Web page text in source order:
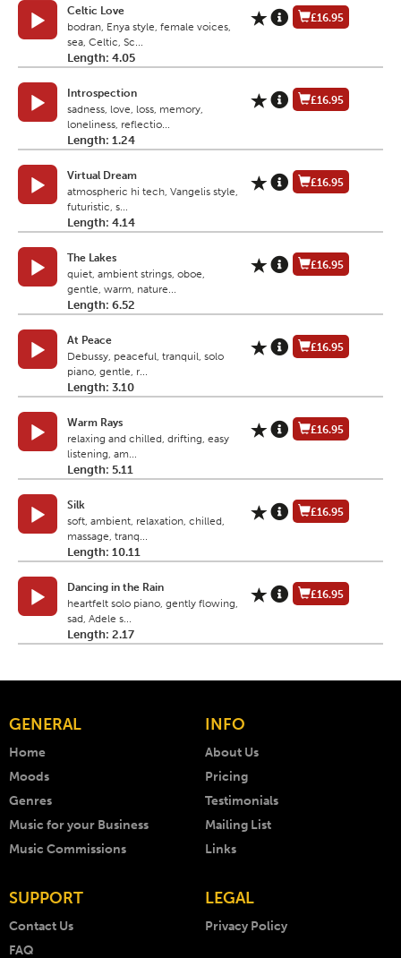
Celtic Love
bodran, Enya style, female voices,
sea, Celtic, Sc...
Length: 4.05
£16.95
Introspection
sadness, love, loss, memory,
loneliness, reflectio...
Length: 1.24
£16.95
Virtual Dream
atmospheric hi tech, Vangelis style,
futuristic, s...
Length: 4.14
£16.95
The Lakes
quiet, ambient strings, oboe,
gentle, warm, nature...
Length: 6.52
£16.95
At Peace
Debussy, peaceful, tranquil, solo
piano, gentle, r...
Length: 3.10
£16.95
Warm Rays
relaxing and chilled, drifting, easy
listening, am...
Length: 5.11
£16.95
Silk
soft, ambient, relaxation, chilled,
massage, tranq...
Length: 10.11
£16.95
Dancing in the Rain
heartfelt solo piano, gently flowing,
sad, Adele s...
Length: 2.17
£16.95
GENERAL
Home
Moods
Genres
Music for your Business
Music Commissions
INFO
About Us
Pricing
Testimonials
Mailing List
Links
SUPPORT
Contact Us
FAQ
LEGAL
Privacy Policy